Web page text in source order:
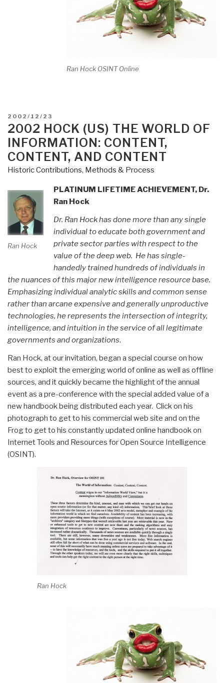
Ran Hock OSINT Online
POSTED
ON
2002/12/23
2002 HOCK (US) THE WORLD OF
INFORMATION: CONTENT,
CONTENT, AND CONTENT
Historic Contributions, Methods & Process
Ran Hock
PLATINUM LIFETIME ACHIEVEMENT, Dr.
Ran Hock
Dr. Ran Hock has done more than any single
individual to educate both government and
private sector parties with respect to the
value of the deep web. He has single-
handedly trained hundreds of individuals in
the nuances of this major new intelligence resource base.
Emphasizing individual analytic skills and common sense
rather than arcane expensive and generally unproductive
technologies, he represents the intersection of integrity,
intelligence, and intuition in the service of all legitimate
governments and organizations.
Ran Hock, at our invitation, began a special course on how
best to exploit the emerging world of online as well as offline
sources, and it quickly became the highlight of the annual
event as a pre-conference with the special added value of a
new handbook being distributed each year. Click on his
photograph to get to his commercial web site and on the
Frog to get to his constantly updated online handbook on
Internet Tools and Resources for Open Source Intelligence
(OSINT).
Ran Hock